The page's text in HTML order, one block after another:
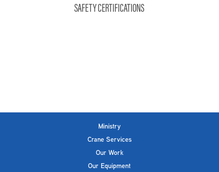
SAFETY CERTIFICATIONS
Ministry
Crane Services
Our Work
Our Equipment